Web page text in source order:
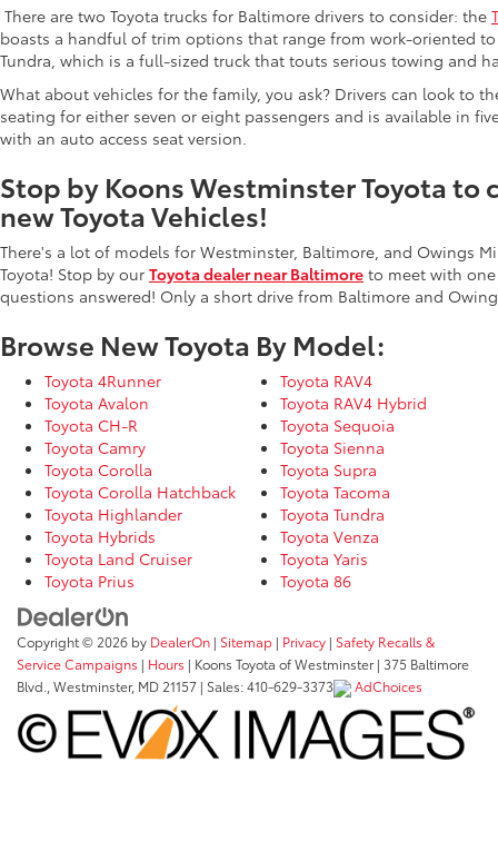
There are two Toyota trucks for Baltimore drivers to consider: the
boasts a handful of trim options that range from work-oriented
Tundra, which is a full-sized truck that touts serious towing and
What about vehicles for the family, you ask? Drivers can look to
seating for either seven or eight passengers and is available in
with an auto access seat version.
Stop by Koons Westminster Toyota
new Toyota Vehicles!
There's a lot of models for Westminster, Baltimore, and Owings
Toyota! Stop by our Toyota dealer near Baltimore to meet with
questions answered! Only a short drive from Baltimore and
Browse New Toyota By Model:
Toyota 4Runner
Toyota Avalon
Toyota CH-R
Toyota Camry
Toyota Corolla
Toyota Corolla Hatchback
Toyota Highlander
Toyota Hybrids
Toyota Land Cruiser
Toyota Prius
Toyota RAV4
Toyota RAV4 Hybrid
Toyota Sequoia
Toyota Sienna
Toyota Supra
Toyota Tacoma
Toyota Tundra
Toyota Venza
Toyota Yaris
Toyota 86
Copyright © 2026 by DealerOn | Sitemap | Privacy | Safety Recalls &
Service Campaigns | Hours | Koons Toyota of Westminster| 375 Baltimore
Blvd., Westminster, MD 21157 | Sales:410-629-3373 AdChoices